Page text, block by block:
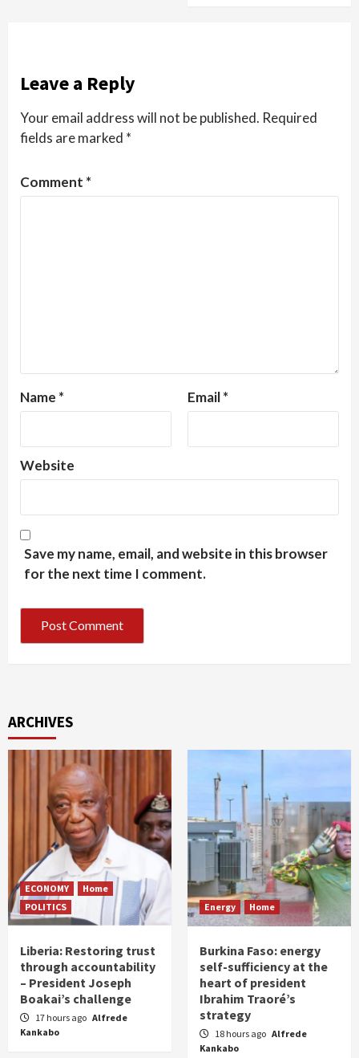
Leave a Reply
Your email address will not be published. Required
fields are marked *
Comment *
Name * Email*
Website
Save my name, email, and website in this browser
for the next time I comment.
ARCHIVES
ECONOMY
Home
POLITICS
Liberia: Restoring trust
through accountability
– President Joseph
Boakai’s challenge
17 hours ago Alfrede
Kankabo
Energy Home
Burkina Faso: energy
self-sufficiency at the
heart of president
Ibrahim Traoré’s
strategy
18 hours ago Alfrede
Kankabo